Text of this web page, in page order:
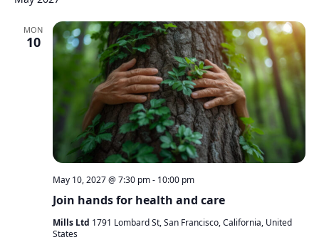
MON
10
Join hands for health and care
May 10, 2027 @ 7:30 pm- 10:00 pm
Mills Ltd 1791 Lombard St, San Francisco, California, United
States